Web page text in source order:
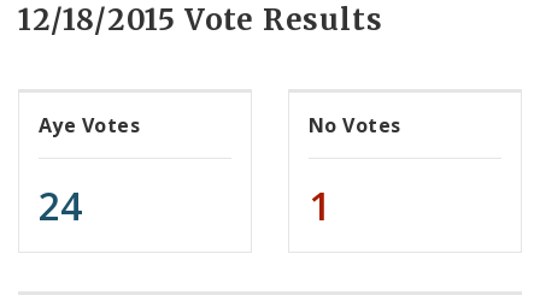
12/18/2015 Vote Results
Aye Votes
24
No Votes
1